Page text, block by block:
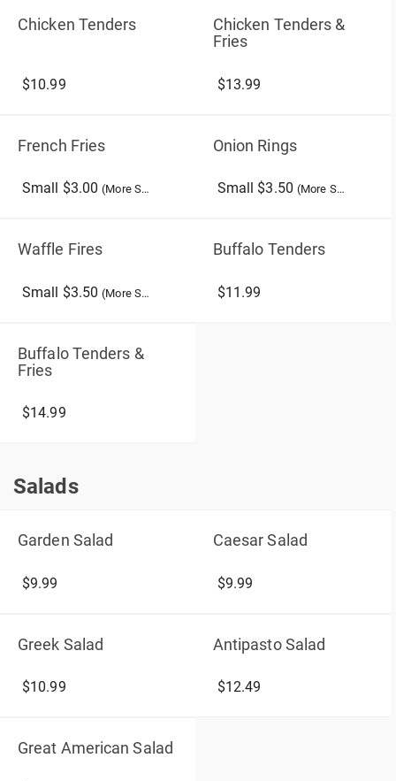
Chicken Tenders
$10.99
Chicken Tenders &
Fries
$13.99
French Fries
Small $3.00(More Sizes)
Onion Rings
Small $3.50 (More Sizes)
Waffle Fires
Small $3.50(More Sizes)
Buffalo Tenders
$11.99
Buffalo Tenders &
Fries
$14.99
Salads
Garden Salad
$9.99
Caesar Salad
$9.99
Greek Salad
$10.99
Antipasto Salad
$12.49
Great American Salad